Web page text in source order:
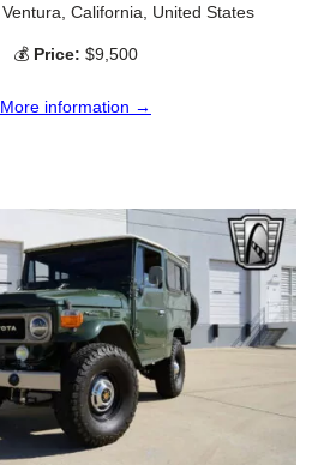
Ventura, California, United States
💰 Price: $9,500
More information →